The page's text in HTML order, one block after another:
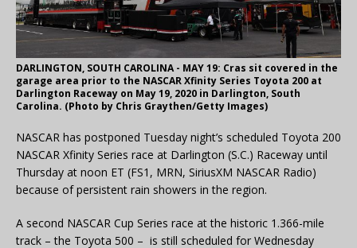
DARLINGTON, SOUTH CAROLINA - MAY 19: Cras sit covered in the
garage area prior to the NASCAR Xfinity Series Toyota 200 at
Darlington Raceway on May 19, 2020 in Darlington, South
Carolina. (Photo by Chris Graythen/Getty Images)
NASCAR has postponed Tuesday night’s scheduled Toyota 200
NASCAR Xfinity Series race at Darlington (S.C.) Raceway until
Thursday at noon ET (FS1, MRN, SiriusXM NASCAR Radio)
because of persistent rain showers in the region.
A second NASCAR Cup Series race at the historic 1.366-mile
track – the Toyota 500 – is still scheduled for Wednesday